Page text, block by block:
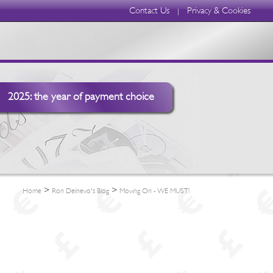
Contact Us | Privacy & Cookies
2025: the year of payment choice
Home > Ron Delnevo's Blog > Moving On - WE MUST!